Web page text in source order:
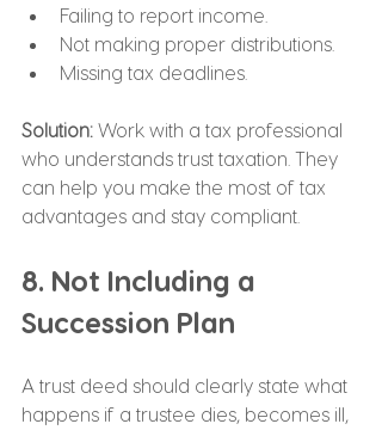
Failing to report income.
Not making proper distributions.
Missing tax deadlines.
Solution: Work with a tax professional
who understands trust taxation. They
can help you make the most of tax
advantages and stay compliant.
8. Not Including a
Succession Plan
A trust deed should clearly state what
happens if a trustee dies, becomes ill,